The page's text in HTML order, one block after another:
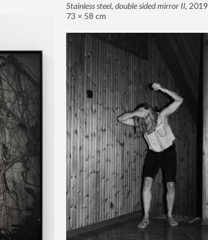
Stainless steel, double sided mirror II, 2019
73 × 58 cm